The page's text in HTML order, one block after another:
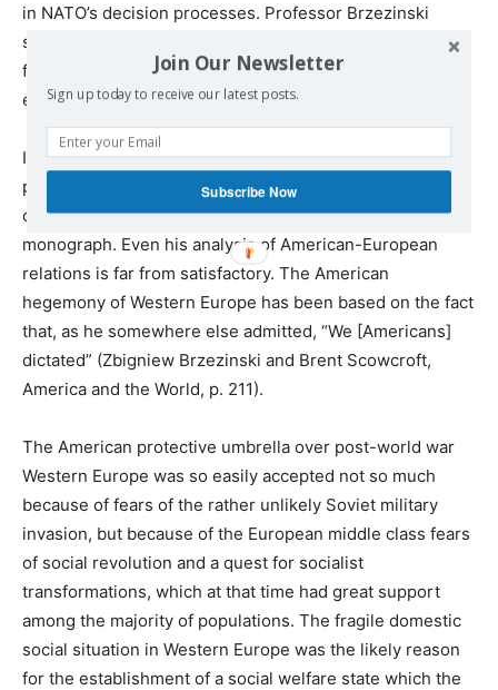
in NATO’s decision processes. Professor Brzezinski
seems to believe that this is the only possible way to go
for Russia which has no other chances to develop or
even survive.
In my opinion, the author’s arguments on the “Russian
problem” are the weakest and least convincing in the
context of an otherwise well researched and thoughtful
monograph. Even his analysis of American-European
relations is far from satisfactory. The American
hegemony of Western Europe has been based on the fact
that, as he somewhere else admitted, “We [Americans]
dictated” (Zbigniew Brzezinski and Brent Scowcroft,
America and the World, p. 211).
The American protective umbrella over post-world war
Western Europe was so easily accepted not so much
because of fears of the rather unlikely Soviet military
invasion, but because of the European middle class fears
of social revolution and a quest for socialist
transformations, which at that time had great support
among the majority of populations. The fragile domestic
social situation in Western Europe was the likely reason
for the establishment of a social welfare state which the
Join Our Newsletter
Sign up today to receive our latest posts.
Subscribe Now